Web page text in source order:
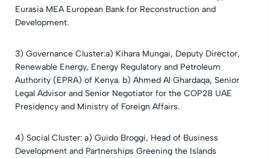
Eurasia MEA European Bank for Reconstruction and
Development.
3) Governance Cluster:a) Kihara Mungai, Deputy Director,
Renewable Energy, Energy Regulatory and Petroleum
Authority (EPRA) of Kenya. b) Ahmed Al Ghardaqa, Senior
Legal Advisor and Senior Negotiator for the COP28 UAE
Presidency and Ministry of Foreign Affairs.
4) Social Cluster: a) Guido Broggi, Head of Business
Development and Partnerships Greening the Islands